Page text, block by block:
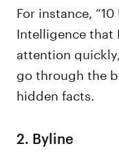
For instance,
Intelligence that
attention
go through the
hidden facts.
2. Byline